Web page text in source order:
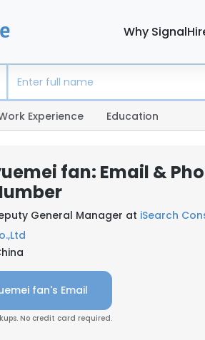
Why
Experience Education
fan: Email &
General Manager at iSearch
fan's Email
No credit card required.